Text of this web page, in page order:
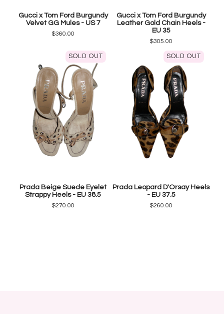
Gucci x Tom Ford Burgundy
Velvet GG Mules - US 7
$360.00
Gucci x Tom Ford Burgundy
Leather Gold Chain Heels -
EU 35
$305.00
SOLD OUT
Prada Beige Suede Eyelet
Strappy Heels - EU 38.5
$270.00
SOLD OUT
Prada Leopard D'Orsay Heels
- EU 37.5
$260.00